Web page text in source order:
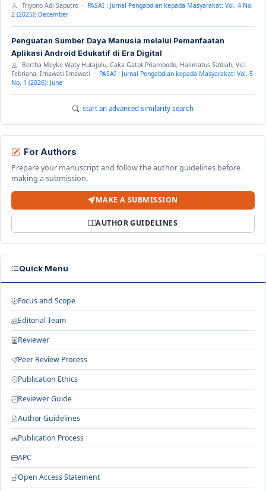
Triyono Adi Saputro · PASAI : Jurnal Pengabdian kepada Masyarakat: Vol. 4 No.
2 (2025): December
Penguatan Sumber Daya Manusia melalui Pemanfaatan
Aplikasi Android Edukatif di Era Digital
Bertha Meyke Waty Hutajulu, Caka Gatot Priambodo, Halimatus Sa’diah, Vici
Febriana, Irnawati Irnawati · PASAI : Jurnal Pengabdian kepada Masyarakat: Vol. 5
No. 1 (2026): June
start an advanced similarity search
For Authors
Prepare your manuscript and follow the author guidelines before
making a submission.
MAKE A SUBMISSION
AUTHOR GUIDELINES
Quick Menu
Focus and Scope
Editorial Team
Reviewer
Peer Review Process
Publication Ethics
Reviewer Guide
Author Guidelines
Publication Process
APC
Open Access Statement